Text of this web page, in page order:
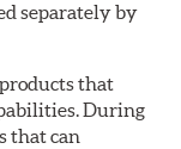
separately by
that
During
that can